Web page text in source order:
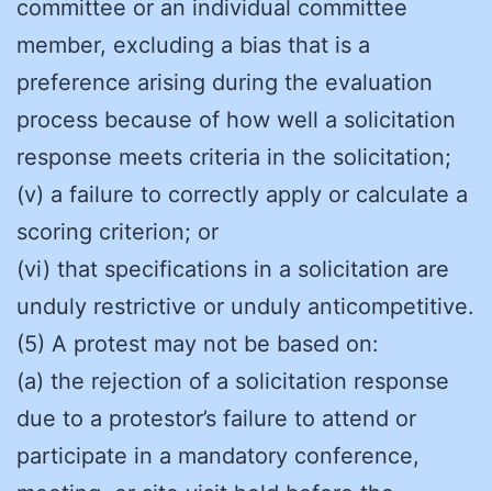
committee or an individual committee
member, excluding a bias that is a
preference arising during the evaluation
process because of how well a solicitation
response meets criteria in the solicitation;
(v) a failure to correctly apply or calculate a
scoring criterion; or
(vi) that specifications in a solicitation are
unduly restrictive or unduly anticompetitive.
(5) A protest may not be based on:
(a) the rejection of a solicitation response
due to a protestor’s failure to attend or
participate in a mandatory conference,